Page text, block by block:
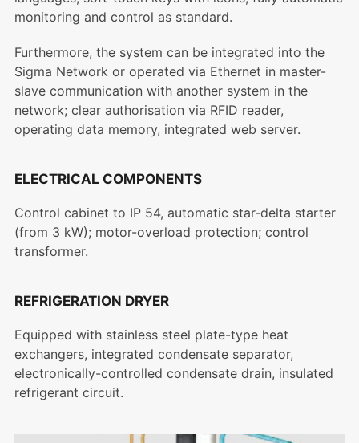
monitoring and control as standard.
Furthermore, the system can be integrated into the
Sigma Network or operated via Ethernet in master-
slave communication with another system in the
network; clear authorisation via RFID reader,
operating data memory, integrated web server.
ELECTRICAL COMPONENTS
Control cabinet to IP 54, automatic star-delta starter
(from 3 kW); motor-overload protection; control
transformer.
REFRIGERATION DRYER
Equipped with stainless steel plate-type heat
exchangers, integrated condensate separator,
electronically-controlled condensate drain, insulated
refrigerant circuit.